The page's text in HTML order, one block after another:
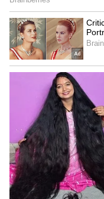
staff and is